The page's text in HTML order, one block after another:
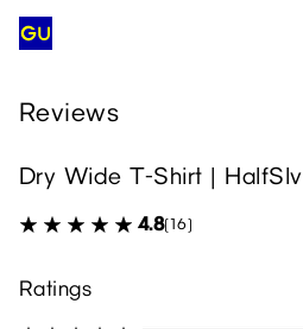
Reviews
Dry Wide T-Shirt | HalfSlv
4.8(16)
Ratings